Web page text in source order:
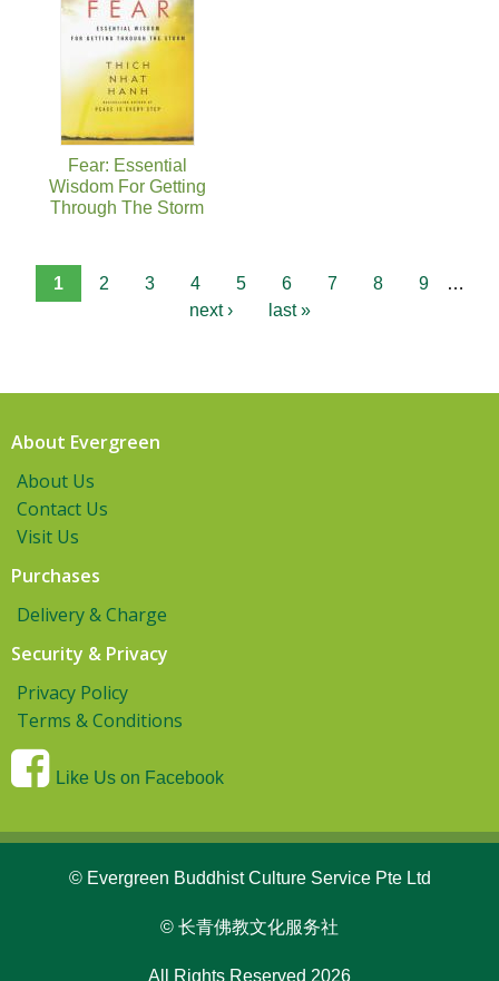
Fear: Essential
Wisdom For Getting
Through The Storm
1 2 3 4 5 6 7 8 9
…
next ›
last »
About Evergreen
About Us
Contact Us
Visit Us
Purchases
Delivery & Charge
Security & Privacy
Privacy Policy
Terms & Conditions
Like Us on Facebook
© Evergreen Buddhist Culture Service Pte Ltd
© 长青佛教文化服务社
All Rights Reserved 2026